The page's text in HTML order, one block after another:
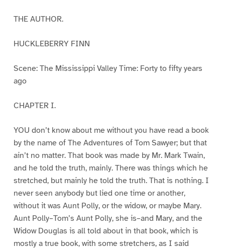
THE AUTHOR.
HUCKLEBERRY FINN
Scene: The Mississippi Valley Time: Forty to fifty years
ago
CHAPTER I.
YOU don’t know about me without you have read a book
by the name of The Adventures of Tom Sawyer; but that
ain’t no matter. That book was made by Mr. Mark Twain,
and he told the truth, mainly. There was things which he
stretched, but mainly he told the truth. That is nothing. I
never seen anybody but lied one time or another,
without it was Aunt Polly, or the widow, or maybe Mary.
Aunt Polly–Tom’s Aunt Polly, she is–and Mary, and the
Widow Douglas is all told about in that book, which is
mostly a true book, with some stretchers, as I said